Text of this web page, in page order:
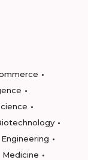
Engineering
Medicine